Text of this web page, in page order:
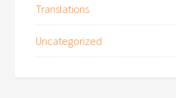
Translations
Uncategorized